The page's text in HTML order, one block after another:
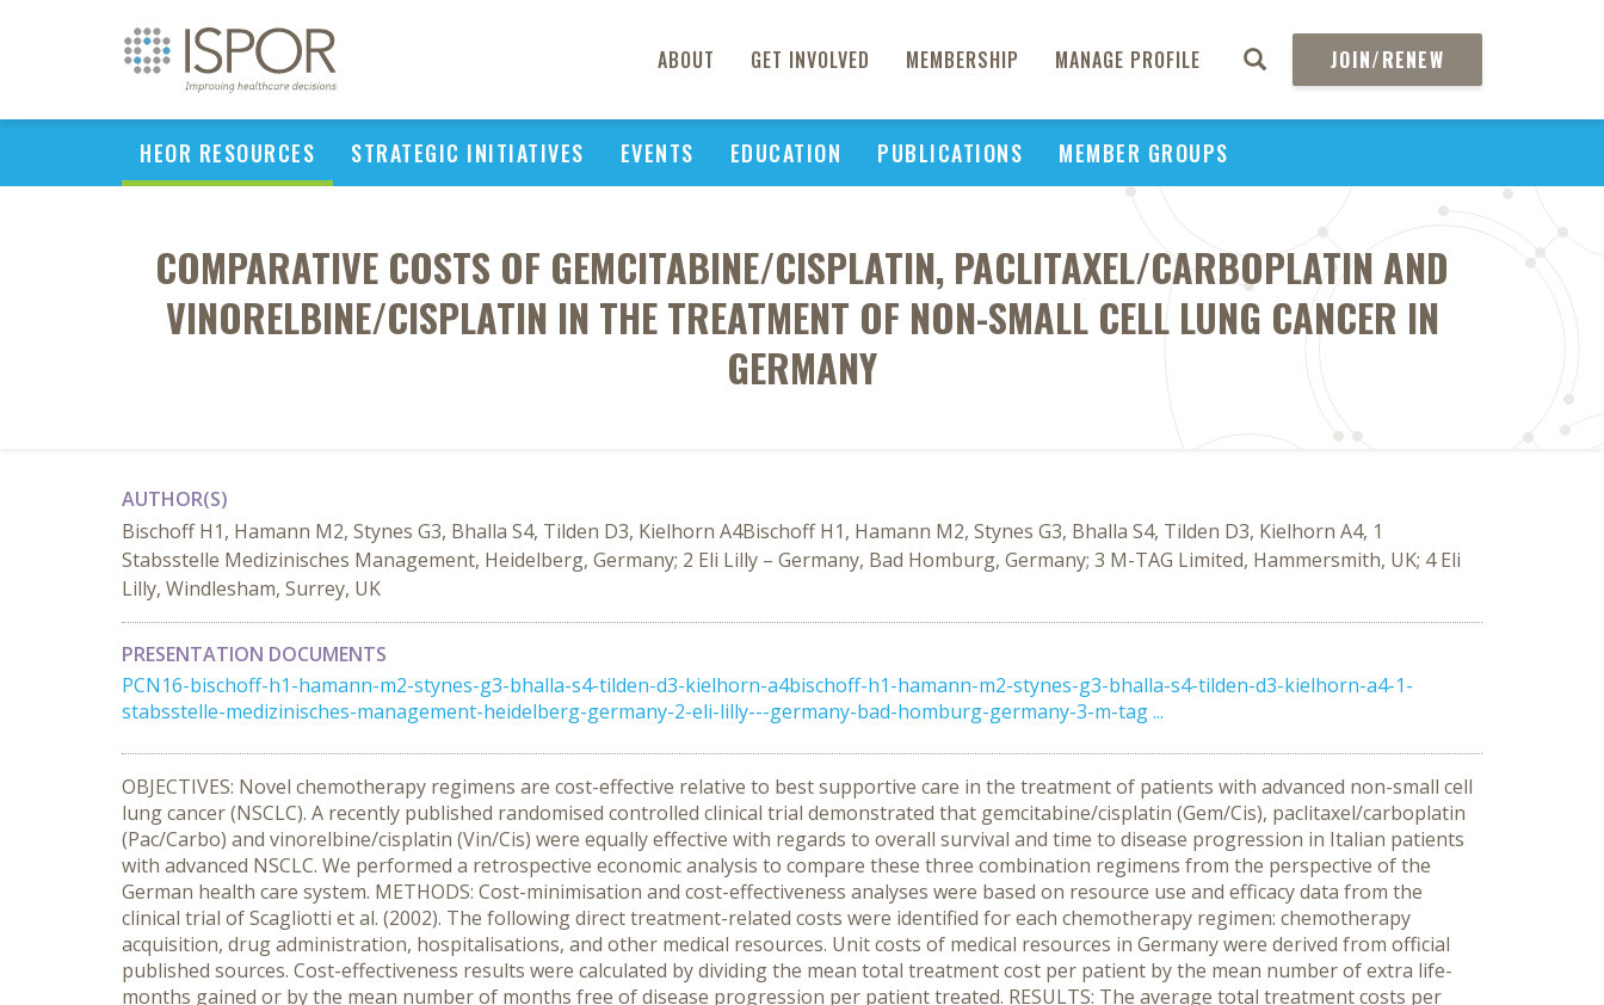
ABOUT GET INVOLVED MEMBERSHIP MANAGE PROFILE JOIN/RENEW
HEOR RESOURCES STRATEGIC INITIATIVES EVENTS EDUCATION PUBLICATIONS MEMBER GROUPS
COMPARATIVE COSTS OF GEMCITABINE/CISPLATIN, PACLITAXEL/CARBOPLATIN AND
VINORELBINE/CISPLATIN IN THE TREATMENT OF NON-SMALL CELL LUNG CANCER IN
GERMANY
AUTHOR(S)
Bischoff H1, Hamann M2, Stynes G3, Bhalla S4, Tilden D3, Kielhorn A4Bischoff H1, Hamann M2, Stynes G3, Bhalla S4, Tilden D3, Kielhorn A4, 1
Stabsstelle Medizinisches Management, Heidelberg, Germany; 2 Eli Lilly – Germany, Bad Homburg, Germany; 3 M-TAG Limited, Hammersmith, UK; 4 Eli
Lilly, Windlesham, Surrey, UK
PRESENTATION DOCUMENTS
PCN16-bischoff-h1-hamann-m2-stynes-g3-bhalla-s4-tilden-d3-kielhorn-a4bischoff-h1-hamann-m2-stynes-g3-bhalla-s4-tilden-d3-kielhorn-a4-1-
stabsstelle-medizinisches-management-heidelberg-germany-2-eli-lilly---germany-bad-homburg-germany-3-m-tag ...
OBJECTIVES: Novel chemotherapy regimens are cost-effective relative to best supportive care in the treatment of patients with advanced non-small cell
lung cancer (NSCLC). A recently published randomised controlled clinical trial demonstrated that gemcitabine/cisplatin (Gem/Cis), paclitaxel/carboplatin
(Pac/Carbo) and vinorelbine/cisplatin (Vin/Cis) were equally effective with regards to overall survival and time to disease progression in Italian patients
with advanced NSCLC. We performed a retrospective economic analysis to compare these three combination regimens from the perspective of the
German health care system. METHODS: Cost-minimisation and cost-effectiveness analyses were based on resource use and efficacy data from the
clinical trial of Scagliotti et al. (2002). The following direct treatment-related costs were identified for each chemotherapy regimen: chemotherapy
acquisition, drug administration, hospitalisations, and other medical resources. Unit costs of medical resources in Germany were derived from official
published sources. Cost-effectiveness results were calculated by dividing the mean total treatment cost per patient by the mean number of extra life-
months gained or by the mean number of months free of disease progression per patient treated. RESULTS: The average total treatment costs per